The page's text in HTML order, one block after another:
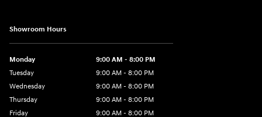
Showroom Hours
Monday
9:00 AM - 8:00 PM
Tuesday
9:00 AM - 8:00 PM
Wednesday
9:00 AM - 8:00 PM
Thursday
9:00 AM - 8:00 PM
Friday
9:00 AM - 8:00 PM